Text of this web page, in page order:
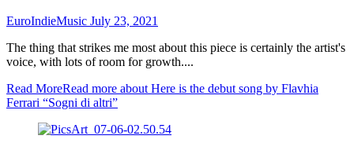
EuroIndieMusic July 23, 2021
The thing that strikes me most about this piece is certainly the artist's
voice, with lots of room for growth....
Read MoreRead more about Here is the debut song by Flavhia
Ferrari “Sogni di altri”